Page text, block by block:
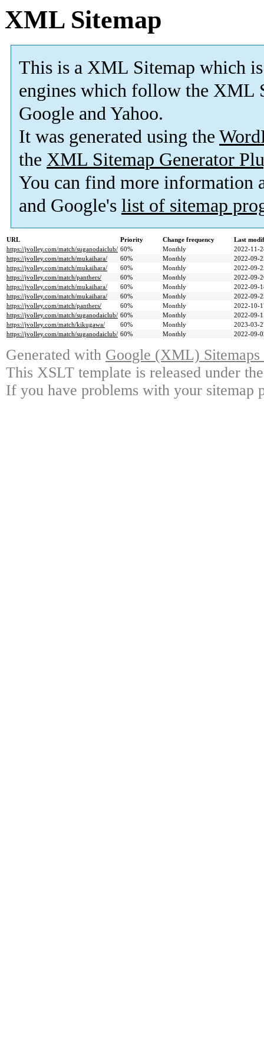
XML Sitemap
This is a XML Sitemap which is
engines which follow the XML
Google and Yahoo.
It was generated using the
the XML Sitemap Generator
You can find more information
and Google's list of sitemap
URL Priority Change frequency
Last
https://jvolley.com/match/suganodaiclub/ 60% Monthly
2022-11-
https://jvolley.com/match/mukaihara/
60% Monthly
2022-09-
https://jvolley.com/match/mukaihara/
60% Monthly
2022-09-
https://jvolley.com/match/panthers/
60% Monthly
2022-09-
https://jvolley.com/match/mukaihara/
60% Monthly
2022-09-
https://jvolley.com/match/mukaihara/
60% Monthly
2022-09-
https://jvolley.com/match/panthers/
60% Monthly
2022-10-
https://jvolley.com/match/suganodaiclub/ 60% Monthly
2022-09-
https://jvolley.com/match/kikugawa/
60% Monthly
2023-03-
https://jvolley.com/match/suganodaiclub/ 60% Monthly 2022-09-
Generated with Google (XML)
This XSLT template is released under
If you have problems with your sitemap